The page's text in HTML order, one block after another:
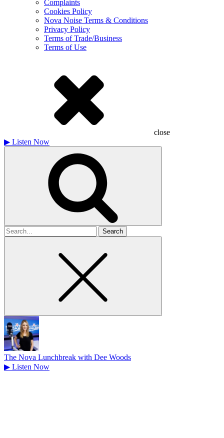
Complaints
Cookies Policy
Nova Noise Terms & Conditions
Privacy Policy
Terms of Trade/Business
Terms of Use
close
▶ Listen Now
Search
for
The Nova Lunchbreak with Dee Woods
▶ Listen Now